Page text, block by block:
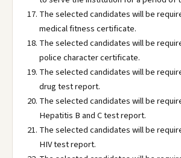
The selected candidates will be
medical fitness certificate.
The selected candidates will be
police character certificate.
The selected candidates will be
drug test report.
The selected candidates will be
Hepatitis B and C test report.
The selected candidates will be
HIV test report.